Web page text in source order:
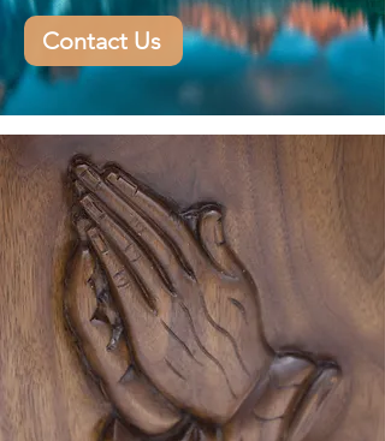
Contact Us